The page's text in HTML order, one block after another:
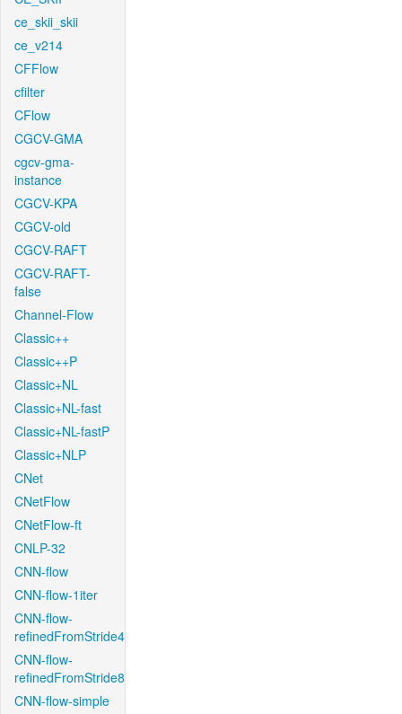
ce_skii_skii
ce_v214
CFFlow
cfilter
CFlow
CGCV-GMA
cgcv-gma-
instance
CGCV-KPA
CGCV-old
CGCV-RAFT
CGCV-RAFT-
false
Channel-Flow
Classic++
Classic++P
Classic+NL
Classic+NL-fast
Classic+NL-fastP
Classic+NLP
CNet
CNetFlow
CNetFlow-ft
CNLP-32
CNN-flow
CNN-flow-1iter
CNN-flow-
refinedFromStride4
CNN-flow-
refinedFromStride8
CNN-flow-simple